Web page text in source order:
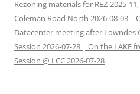
Rezoning materials for REZ-2025-
Coleman Road North 2026-08-03 |
Datacenter meeting after Lowndes
Session 2026-07-28 | On the LAKE
Session @ LCC 2026-07-28